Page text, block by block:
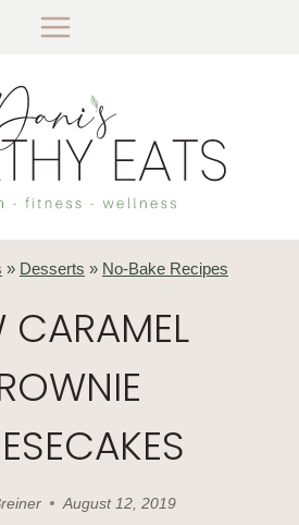
» Desserts » No-Bake Recipes
CARAMEL
August 12, 2019